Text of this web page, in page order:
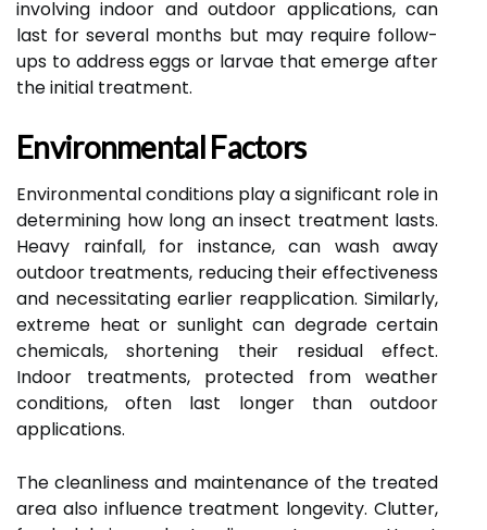
involving indoor and outdoor applications, can
last for several months but may require follow-
ups to address eggs or larvae that emerge after
the initial treatment.
Environmental Factors
Environmental conditions play a significant role in
determining how long an insect treatment lasts.
Heavy rainfall, for instance, can wash away
outdoor treatments, reducing their effectiveness
and necessitating earlier reapplication. Similarly,
extreme heat or sunlight can degrade certain
chemicals, shortening their residual effect.
Indoor treatments, protected from weather
conditions, often last longer than outdoor
applications.
The cleanliness and maintenance of the treated
area also influence treatment longevity. Clutter,